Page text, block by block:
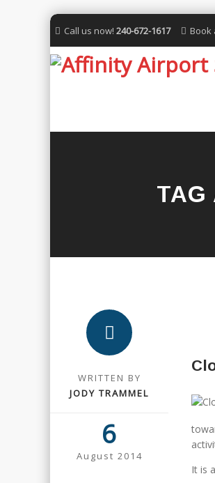
Call us now! 240-672-1617 Book
TAG
WRITTEN BY
JODY TRAMMEL
6
August 2014
It is